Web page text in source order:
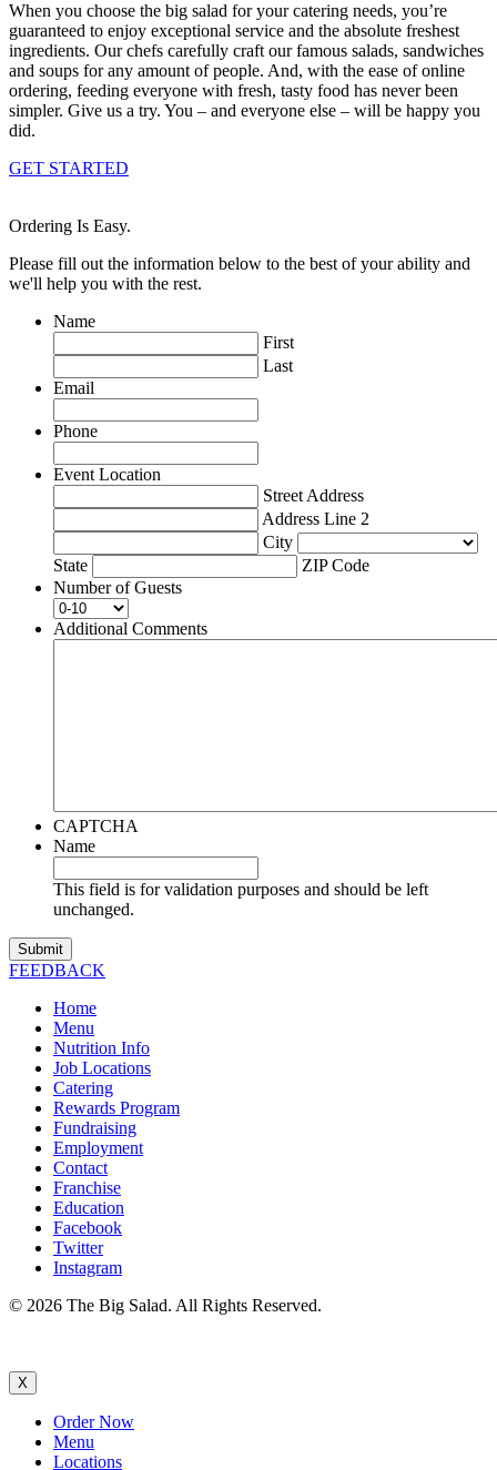
When you choose the big salad for your catering needs, you’re
guaranteed to enjoy exceptional service and the absolute freshest
ingredients. Our chefs carefully craft our famous salads, sandwiches
and soups for any amount of people. And, with the ease of online
ordering, feeding everyone with fresh, tasty food has never been
simpler. Give us a try. You – and everyone else – will be happy you
did.
GET STARTED
Ordering Is Easy.
Please fill out the information below to the best of your ability and
we'll help you with the rest.
Name
First
Last
Email
Phone
Event Location
Street Address
Address Line 2
City
State
ZIP Code
Number of Guests
Additional Comments
CAPTCHA
Name
This field is for validation purposes and should be left
unchanged.
FEEDBACK
Home
Menu
Nutrition Info
Job Locations
Catering
Rewards Program
Fundraising
Employment
Contact
Franchise
Education
Facebook
Twitter
Instagram
© 2026 The Big Salad. All Rights Reserved.
X
Order Now
Menu
Locations